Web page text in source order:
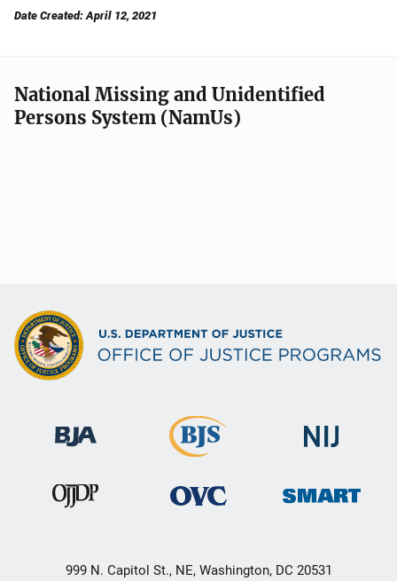
Date Created: April 12, 2021
National Missing and Unidentified
Persons System (NamUs)
999 N. Capitol St., NE, Washington, DC 20531